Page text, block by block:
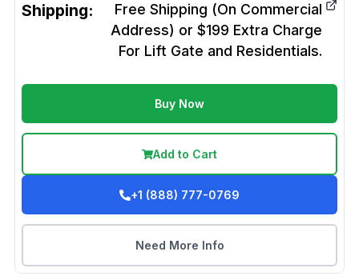
Shipping:
Free Shipping (On Commercial
Address) or $199 Extra Charge
For Lift Gate and Residentials.
Buy Now
Add to Cart
+1 (888) 777-0769
Need More Info